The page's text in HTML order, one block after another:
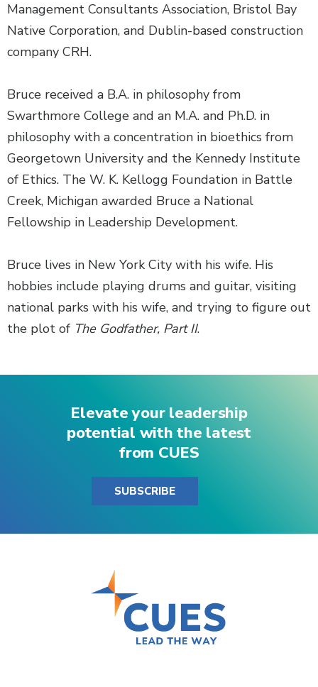
Management Consultants Association, Bristol Bay
Native Corporation, and Dublin-based construction
company CRH.
Bruce received a B.A. in philosophy from
Swarthmore College and an M.A. and Ph.D. in
philosophy with a concentration in bioethics from
Georgetown University and the Kennedy Institute
of Ethics. The W. K. Kellogg Foundation in Battle
Creek, Michigan awarded Bruce a National
Fellowship in Leadership Development.
Bruce lives in New York City with his wife. His
hobbies include playing drums and guitar, visiting
national parks with his wife, and trying to figure out
the plot of The Godfather, Part II.
Elevate your leadership
potential with the latest
from CUES
SUBSCRIBE